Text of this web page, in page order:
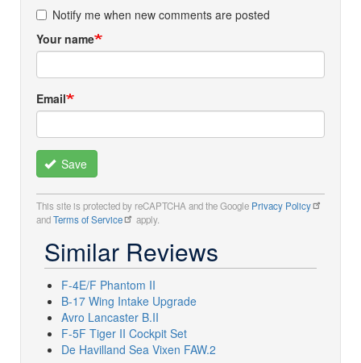
Notify me when new comments are posted
Your name
Email
Save
This site is protected by reCAPTCHA and the Google Privacy Policy
andTerms of Service apply.
Similar Reviews
F-4E/F Phantom II
B-17 Wing Intake Upgrade
Avro Lancaster B.II
F-5F Tiger II Cockpit Set
De Havilland Sea Vixen FAW.2